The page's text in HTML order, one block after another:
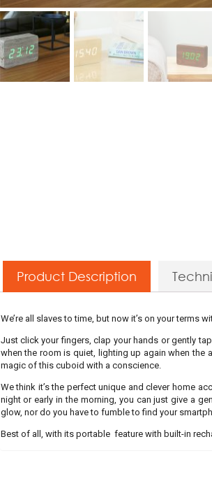
ACCESSORIES
TECH & GADGETS
Product Description
We’re all slaves to time, but now it’s on your terms
Just click your fingers, clap your hands or gently
when the room is quiet, lighting up again when
magic of this cuboid with a conscience.
We think it’s the perfect unique and clever home
night or early in the morning, you can just give a
glow, nor do you have to fumble to find your
Best of all, with its portable feature with built-in